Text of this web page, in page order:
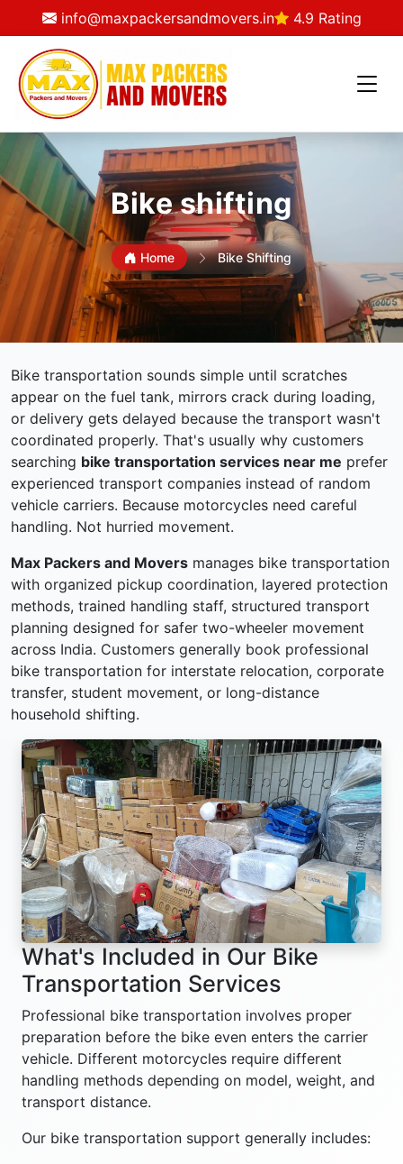
info@maxpackersandmovers.in 4.9 Rating
Bike shifting
Home Bike Shifting
Bike transportation sounds simple until scratches
appear on the fuel tank, mirrors crack during loading,
or delivery gets delayed because the transport wasn't
coordinated properly. That's usually why customers
searching bike transportation services near me prefer
experienced transport companies instead of random
vehicle carriers. Because motorcycles need careful
handling. Not hurried movement.
Max Packers and Movers manages bike transportation
with organized pickup coordination, layered protection
methods, trained handling staff, structured transport
planning designed for safer two-wheeler movement
across India. Customers generally book professional
bike transportation for interstate relocation, corporate
transfer, student movement, or long-distance
household shifting.
What's Included in Our Bike
Transportation Services
Professional bike transportation involves proper
preparation before the bike even enters the carrier
vehicle. Different motorcycles require different
handling methods depending on model, weight, and
transport distance.
Our bike transportation support generally includes: